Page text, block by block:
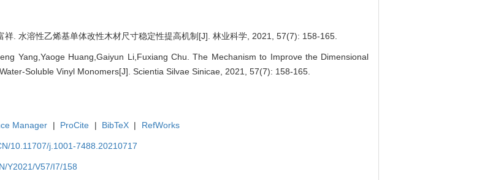
. 水溶性乙烯基单体改性木材尺寸稳定性提高机制[J]. 林业科学, 2021, 57(7): 158-165.
Yang,Yaoge Huang,Gaiyun Li,Fuxiang Chu. The Mechanism to Improve the Dimensional
Soluble Vinyl Monomers[J]. Scientia Silvae Sinicae, 2021, 57(7): 158-165.
Manager | ProCite | BibTeX | RefWorks
10.11707/j.1001-7488.20210717
Y2021/V57/I7/158